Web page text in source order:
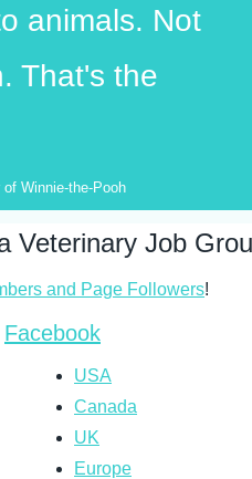
animals. Not
That's the
Winnie-the-Pooh
Veterinary Job
and Page Followers!
Facebook
USA
Canada
UK
Europe